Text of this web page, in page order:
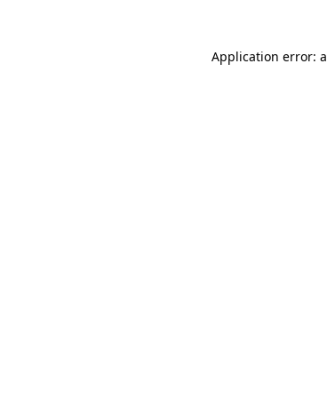
Application error: a